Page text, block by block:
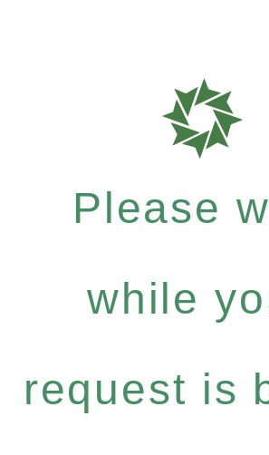
Please
while
request is